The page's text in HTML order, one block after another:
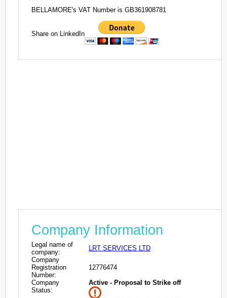
BELLAMORE's VAT Number is GB361908781
Share on LinkedIn
Company Information
Legal name of
company:
LRT SERVICES LTD
Company
Registration
Number:
12776474
Company
Status:
Active - Proposal to Strike off